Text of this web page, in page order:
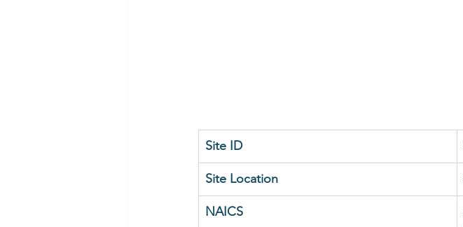
Site ID
Site Location
NAICS